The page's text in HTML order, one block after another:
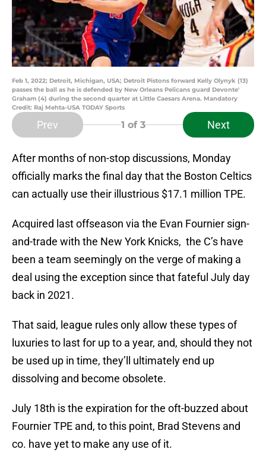
Feb 1, 2022; Detroit, Michigan, USA; Detroit Pistons forward Kelly Olynyk (13)
passes the ball as he is defended by New Orleans Pelicans guard Devonte'
Graham (4) during the second quarter at Little Caesars Arena. Mandatory
Credit: Raj Mehta-USA TODAY Sports
Prev 1 of 3 Next
After months of non-stop discussions, Monday
officially marks the final day that the Boston Celtics
can actually use their illustrious $17.1 million TPE.
Acquired last offseason via the Evan Fournier sign-
and-trade with the New York Knicks, the C’s have
been a team seemingly on the verge of making a
deal using the exception since that fateful July day
back in 2021.
That said, league rules only allow these types of
luxuries to last for up to a year, and, should they not
be used up in time, they’ll ultimately end up
dissolving and become obsolete.
July 18th is the expiration for the oft-buzzed about
Fournier TPE and, to this point, Brad Stevens and
co. have yet to make any use of it.